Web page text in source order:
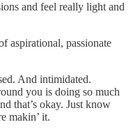
and feel really light and
aspirational, passionate
And intimidated.
you is doing so much
that’s okay. Just know
makin’ it.